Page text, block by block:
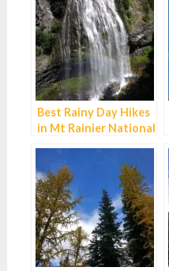
Best Rainy Day Hikes
in Mt Rainier National